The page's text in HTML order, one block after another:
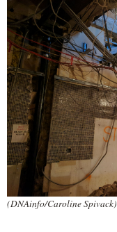
(DNAinfo/Caroline Spivack)